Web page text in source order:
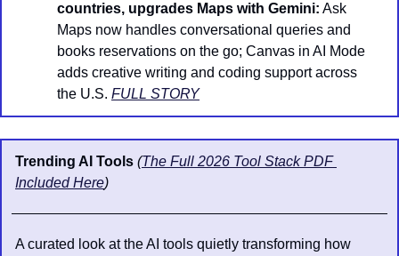
countries, upgrades Maps with Gemini: Ask
Maps now handles conversational queries and
books reservations on the go; Canvas in AI Mode
adds creative writing and coding support across
the U.S. FULL STORY
Trending AI Tools (The Full 2026 Tool Stack PDF
Included Here)
A curated look at the AI tools quietly transforming how